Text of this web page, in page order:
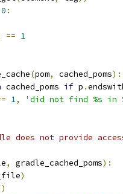
0 :
== 1
(pom, cached_poms):
cached_poms if p .
1,
'did not find %s in
does not provide
, gradle_cached_poms):
)